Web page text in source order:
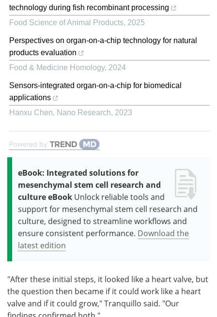
technology during fish recombinant processing
Food Science of Animal Products, 2025
Perspectives on organ-on-a-chip technology for natural
products evaluation
Food & Medicine Homology, 2024
Sensors-integrated organ-on-a-chip for biomedical
applications
Hanxu Chen, Nano Research, 2023
Powered by
eBook: Integrated solutions for
mesenchymal stem cell research and
culture eBook Unlock reliable tools and
support for mesenchymal stem cell research and
culture, designed to streamline workflows and
ensure consistent performance. Download the
latest edition
"After these initial steps, it looked like a heart valve, but
the question then became if it could work like a heart
valve and if it could grow," Tranquillo said. "Our